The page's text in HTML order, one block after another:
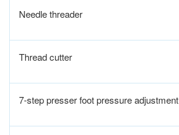
Needle threader
Thread cutter
7-step presser foot pressure adjustment